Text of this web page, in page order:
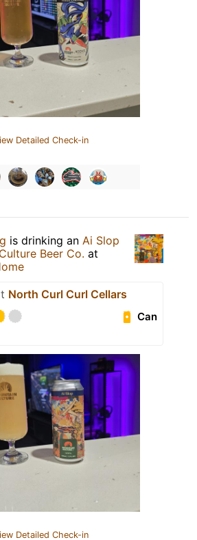
Detailed Check-in
is drinking an Ai Slop
Beer Co. at
North Curl Curl Cellars
Can
Detailed Check-in